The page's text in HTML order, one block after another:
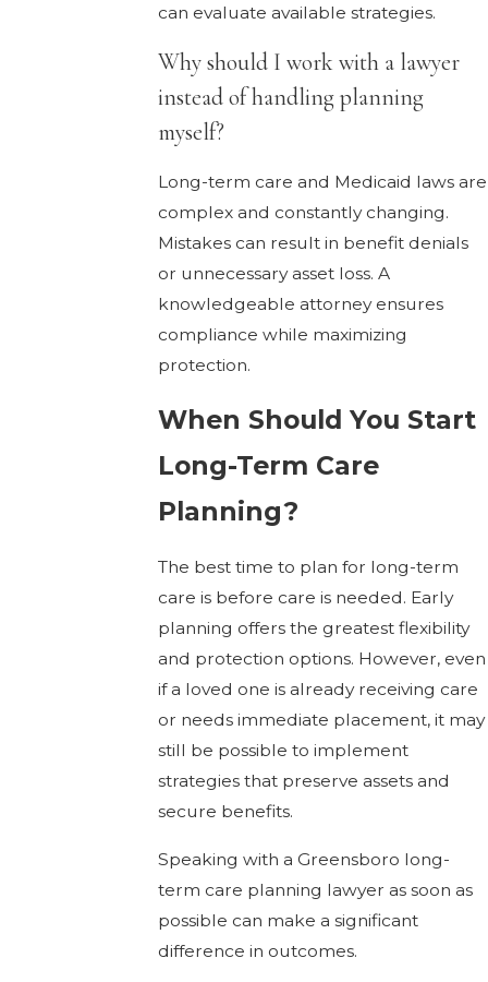
can evaluate available strategies.
Why should I work with a lawyer
instead of handling planning
myself?
Long-term care and Medicaid laws are
complex and constantly changing.
Mistakes can result in benefit denials
or unnecessary asset loss. A
knowledgeable attorney ensures
compliance while maximizing
protection.
When Should You Start
Long-Term Care
Planning?
The best time to plan for long-term
care is before care is needed. Early
planning offers the greatest flexibility
and protection options. However, even
if a loved one is already receiving care
or needs immediate placement, it may
still be possible to implement
strategies that preserve assets and
secure benefits.
Speaking with a Greensboro long-
term care planning lawyer as soon as
possible can make a significant
difference in outcomes.